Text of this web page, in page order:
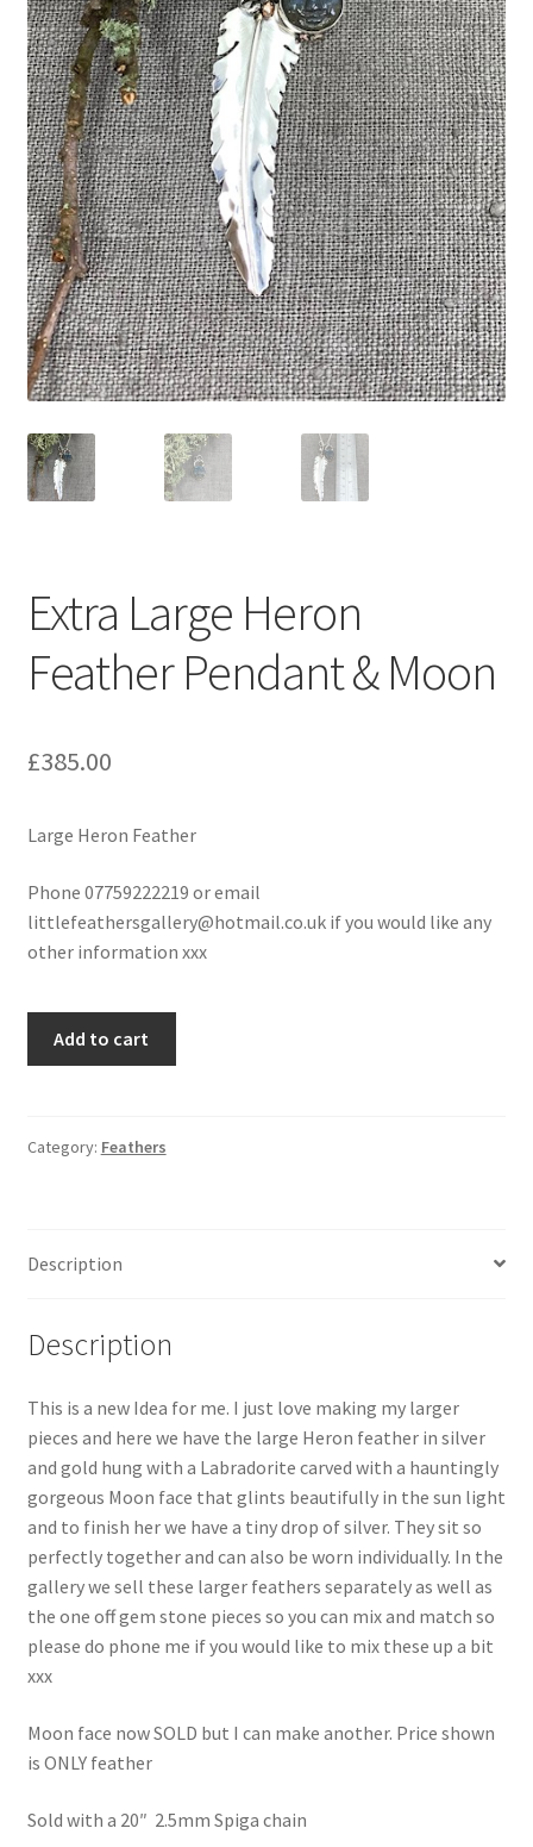
Contact
Expand
child
menu
Extra Large Heron
Feather Pendant & Moon
£385.00
Large Heron Feather
Phone 07759222219 or email
littlefeathersgallery@hotmail.co.uk if you would like any
other information xxx
Pendant
Add to cart
Category: Feathers
Description
Description
This is a new Idea for me. I just love making my larger
pieces and here we have the large Heron feather in silver
and gold hung with a Labradorite carved with a hauntingly
gorgeous Moon face that glints beautifully in the sun light
and to finish her we have a tiny drop of silver. They sit so
perfectly together and can also be worn individually. In the
gallery we sell these larger feathers separately as well as
the one off gem stone pieces so you can mix and match so
please do phone me if you would like to mix these up a bit
xxx
Moon face now SOLD but I can make another. Price shown
is ONLY feather
Sold with a 20″ 2.5mm Spiga chain